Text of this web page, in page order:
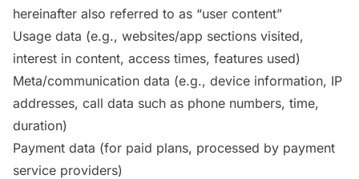
hereinafter also referred to as “user content”
Usage data (e.g., websites/app sections visited,
interest in content, access times, features used)
Meta/communication data (e.g., device information, IP
addresses, call data such as phone numbers, time,
duration)
Payment data (for paid plans, processed by payment
service providers)